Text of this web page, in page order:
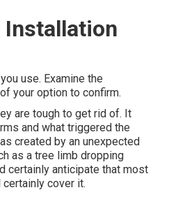
Installation
use. Examine the
your option to confirm.
are tough to get rid of. It
and what triggered the
created by an unexpected
as a tree limb dropping
certainly anticipate that most
cover it.